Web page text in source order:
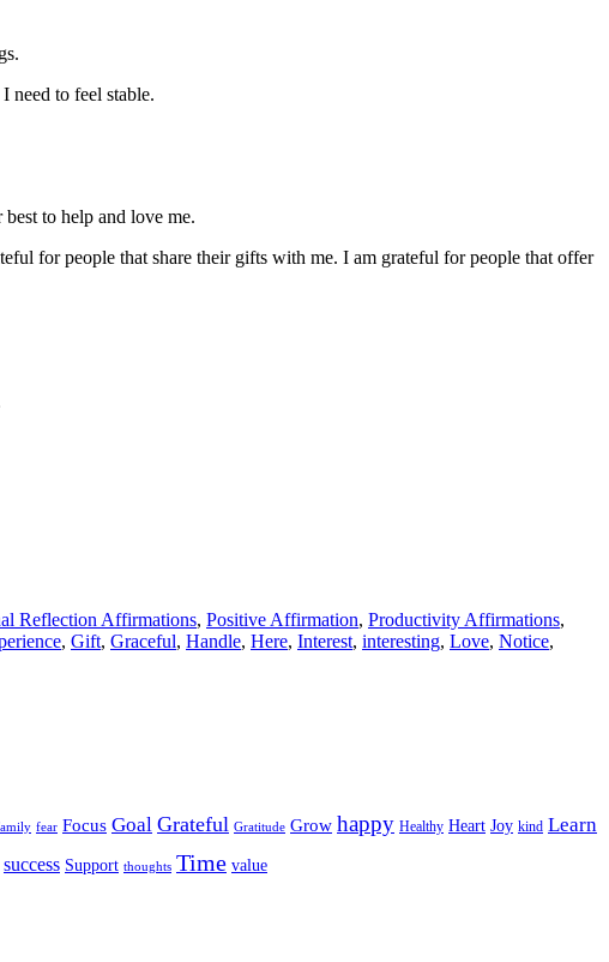
need to feel stable.
to help and love me.
for people that share their gifts with me. I am grateful for people that offer
Reflection Affirmations, Positive Affirmation, Productivity Affirmations,
, Gift, Graceful, Handle, Here, Interest, interesting, Love, Notice,
fear Focus Goal Grateful Gratitude Grow happy Healthy Heart Joy kind Learn
success Support thoughts Time value